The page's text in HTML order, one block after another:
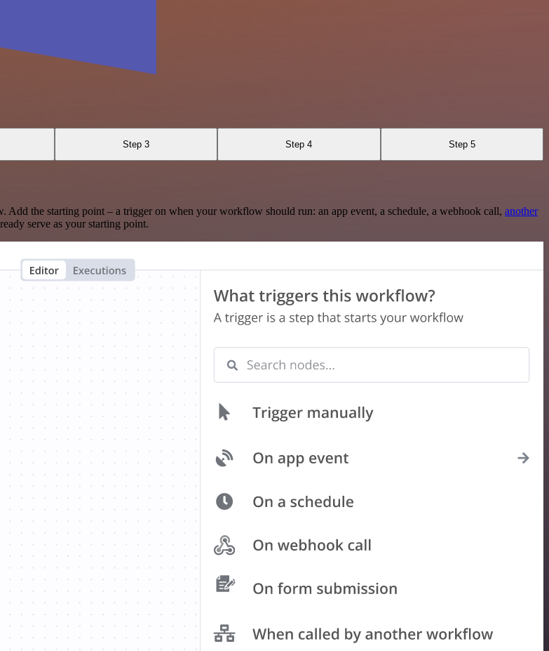
Step 3 Step 4 Step 5
the starting point – a trigger on when your workflow should run: an app event, a schedule, a webhook call, another
serve as your starting point.